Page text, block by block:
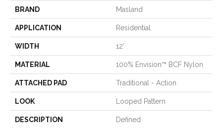
BRAND Masland
APPLICATION Residential
WIDTH 12'
MATERIAL 100% Envision™ BCF Nylon
ATTACHED PAD Traditional - Action
LOOK Looped Pattern
DESCRIPTION Defined